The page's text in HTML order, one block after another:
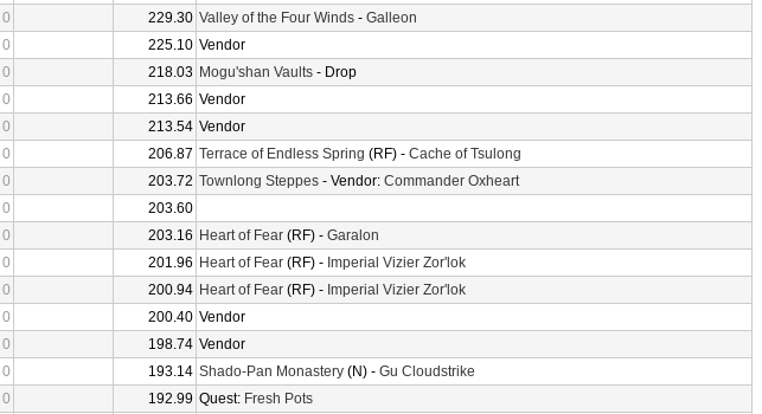
0 229.30 Valley of the Four Winds - Galleon
0 225.10 Vendor
0 218.03 Mogu'shan Vaults - Drop
0 213.66 Vendor
0 213.54 Vendor
0 206.87 Terrace of Endless Spring (RF) - Cache of Tsulong
0 203.72 Townlong Steppes - Vendor: Commander Oxheart
0
203.60
0 203.16 Heart of Fear (RF) - Garalon
0 201.96 Heart of Fear (RF) - Imperial Vizier Zor'lok
0 200.94 Heart of Fear (RF) - Imperial Vizier Zor'lok
0 200.40 Vendor
0 198.74 Vendor
0 193.14 Shado-Pan Monastery (N) - Gu Cloudstrike
0 192.99 Quest: Fresh Pots